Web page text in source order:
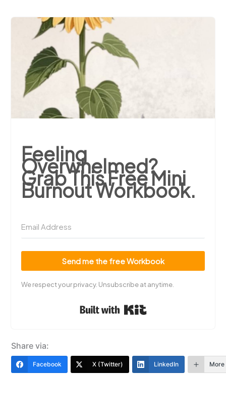
Feeling
Overwhelmed?
Grab This Free Mini
Burnout Workbook.
Send me the free Workbook
We respect your privacy. Unsubscribe at anytime.
Share via:
Facebook X (Twitter) LinkedIn More